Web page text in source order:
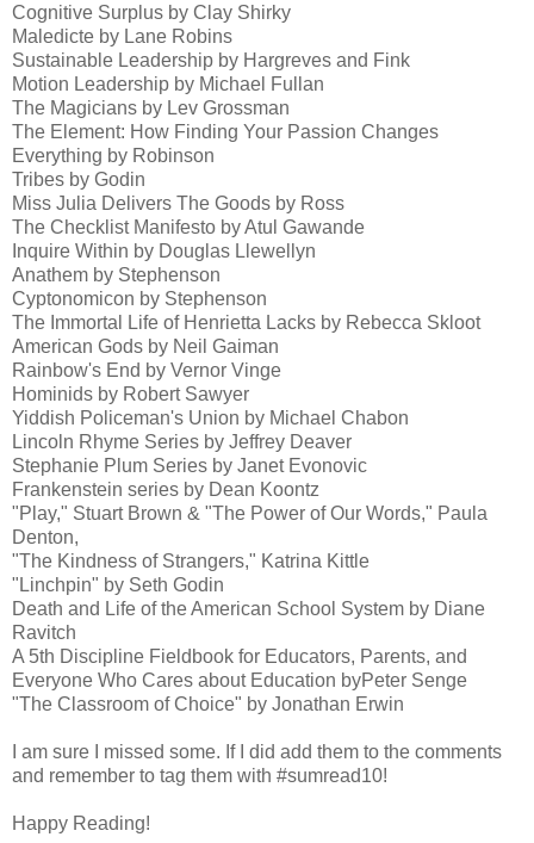
Cognitive Surplus by Clay Shirky
Maledicte by Lane Robins
Sustainable Leadership by Hargreves and Fink
Motion Leadership by Michael Fullan
The Magicians by Lev Grossman
The Element: How Finding Your Passion Changes
Everything by Robinson
Tribes by Godin
Miss Julia Delivers The Goods by Ross
The Checklist Manifesto by Atul Gawande
Inquire Within by Douglas Llewellyn
Anathem by Stephenson
Cyptonomicon by Stephenson
The Immortal Life of Henrietta Lacks by Rebecca Skloot
American Gods by Neil Gaiman
Rainbow's End by Vernor Vinge
Hominids by Robert Sawyer
Yiddish Policeman's Union by Michael Chabon
Lincoln Rhyme Series by Jeffrey Deaver
Stephanie Plum Series by Janet Evonovic
Frankenstein series by Dean Koontz
"Play," Stuart Brown & "The Power of Our Words," Paula
Denton,
"The Kindness of Strangers," Katrina Kittle
"Linchpin" by Seth Godin
Death and Life of the American School System by Diane
Ravitch
A 5th Discipline Fieldbook for Educators, Parents, and
Everyone Who Cares about Education byPeter Senge
"The Classroom of Choice" by Jonathan Erwin
I am sure I missed some. If I did add them to the comments
and remember to tag them with #sumread10!
Happy Reading!